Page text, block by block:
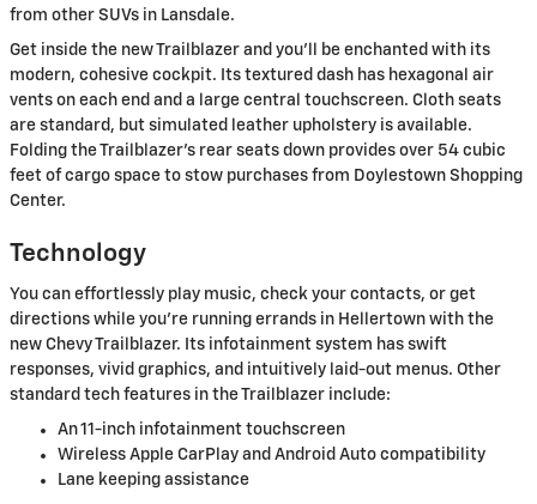
from other SUVs in Lansdale.
Get inside the new Trailblazer and you'll be enchanted with its
modern, cohesive cockpit. Its textured dash has hexagonal air
vents on each end and a large central touchscreen. Cloth seats
are standard, but simulated leather upholstery is available.
Folding the Trailblazer's rear seats down provides over 54 cubic
feet of cargo space to stow purchases from Doylestown Shopping
Center.
Technology
You can effortlessly play music, check your contacts, or get
directions while you're running errands in Hellertown with the
new Chevy Trailblazer. Its infotainment system has swift
responses, vivid graphics, and intuitively laid-out menus. Other
standard tech features in the Trailblazer include:
An 11-inch infotainment touchscreen
Wireless Apple CarPlay and Android Auto compatibility
Lane keeping assistance